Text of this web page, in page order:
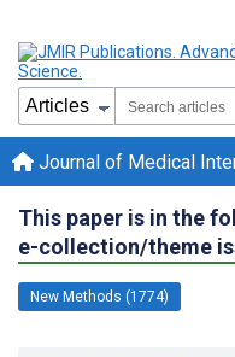
Journal of Medical
This paper is in the
e-collection/theme
New Methods (1774)